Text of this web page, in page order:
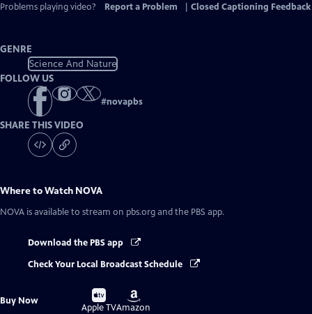
Problems playing video?
Report a Problem Closed Captioning Feedback
GENRE
Science And Nature
FOLLOW US
#novapbs
SHARE THIS VIDEO
Where to Watch NOVA
NOVA is available to stream on pbs.org and the PBS app.
Download the PBS app
Check Your Local Broadcast Schedule
Buy Now
Buy
on
Apple TV
Buy
on
Amazon